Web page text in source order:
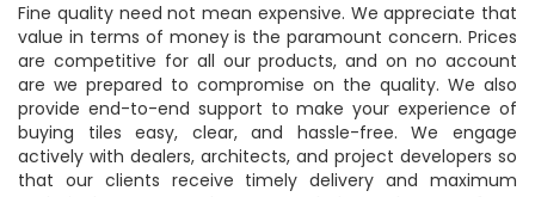
Fine quality need not mean expensive. We appreciate that
value in terms of money is the paramount concern. Prices
are competitive for all our products, and on no account
are we prepared to compromise on the quality. We also
provide end-to-end support to make your experience of
buying tiles easy, clear, and hassle-free. We engage
actively with dealers, architects, and project developers so
that our clients receive timely delivery and maximum